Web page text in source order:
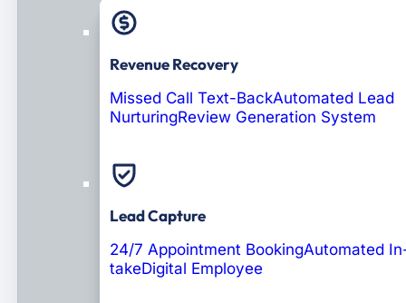
Revenue Recovery
Missed Call Text-BackAutomated Lead
NurturingReview Generation System
Lead Capture
24/7 Appointment BookingAutomated
takeDigital Employee